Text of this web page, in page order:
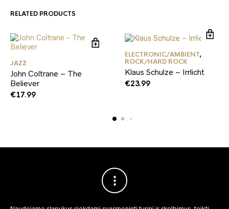
RELATED PRODUCTS
JAZZ
John Coltrane – The
Believer
€17.99
ELECTRONIC/AMBIENT,
ROCK/HARD ROCK
Klaus Schulze – Irrlicht
€23.99